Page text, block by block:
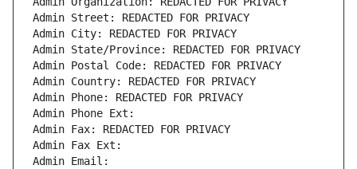
Admin Street: REDACTED FOR PRIVACY
Admin City: REDACTED FOR PRIVACY
Admin State/Province: REDACTED FOR PRIVACY
Admin Postal Code: REDACTED FOR PRIVACY
Admin Country: REDACTED FOR PRIVACY
Admin Phone: REDACTED FOR PRIVACY
Admin Phone Ext:
Admin Fax: REDACTED FOR PRIVACY
Admin Fax Ext:
Admin Email: